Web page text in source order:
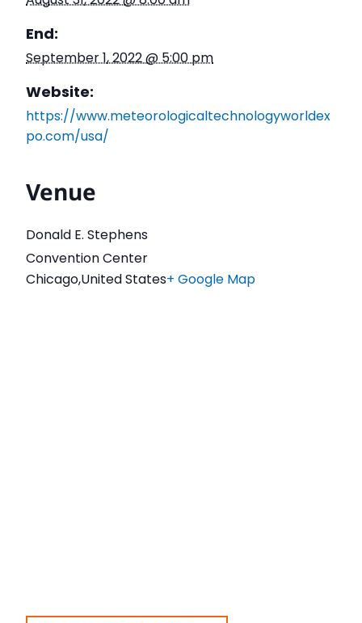
End:
September 1, 2022 @ 5:00 pm
Website:
https://www.meteorologicaltechnologyworldex
po.com/usa/
Venue
Donald E. Stephens
Convention Center
Chicago,United States+ Google Map